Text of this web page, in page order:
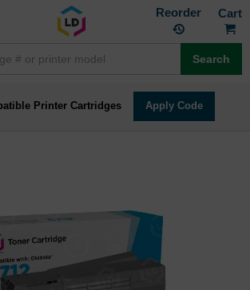
Reorder
Search
Printer Cartridges Apply Code